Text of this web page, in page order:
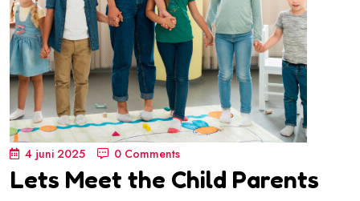
4 juni 2025 0 Comments
Lets Meet the Child Parents